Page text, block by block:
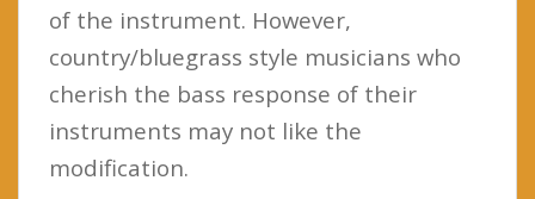
of the instrument. However,
country/bluegrass style musicians who
cherish the bass response of their
instruments may not like the
modification.